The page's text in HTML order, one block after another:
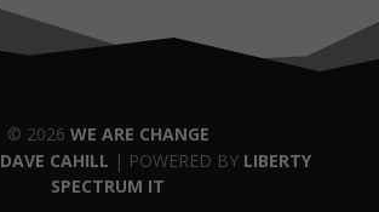
© 2026 WE ARE CHANGE
DAVE CAHILL | POWERED BY LIBERTY
SPECTRUM IT